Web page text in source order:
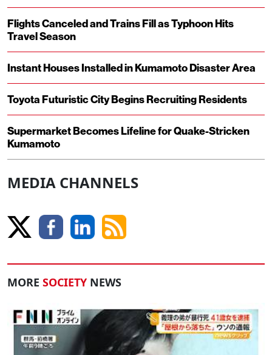
Flights Canceled and Trains Fill as Typhoon Hits
Travel Season
Instant Houses Installed in Kumamoto Disaster Area
Toyota Futuristic City Begins Recruiting Residents
Supermarket Becomes Lifeline for Quake-Stricken
Kumamoto
MEDIA CHANNELS
MORE SOCIETY NEWS